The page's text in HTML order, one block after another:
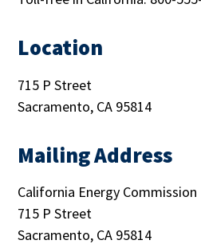
Location
715 P Street
Sacramento, CA 95814
Mailing Address
California Energy Commission
715 P Street
Sacramento, CA 95814